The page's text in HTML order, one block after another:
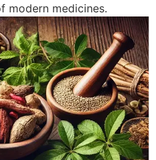
modern medicines.